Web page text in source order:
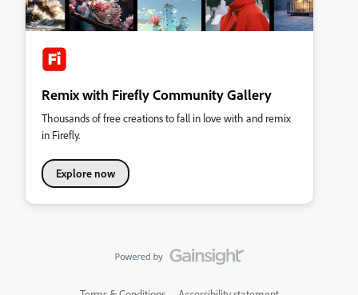
Remix with Firefly Community Gallery
Thousands of free creations to fall in love with and remix
in Firefly.
Explore now